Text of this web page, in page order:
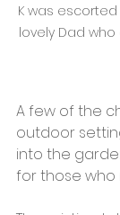
K was
lovely Dad
A few of the
outdoor
into the
for those